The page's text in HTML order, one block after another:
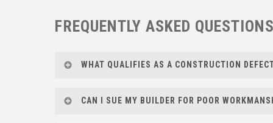
FREQUENTLY ASKED QUESTIONS
WHAT QUALIFIES AS A CONSTRUCTION
CAN I SUE MY BUILDER FOR POOR